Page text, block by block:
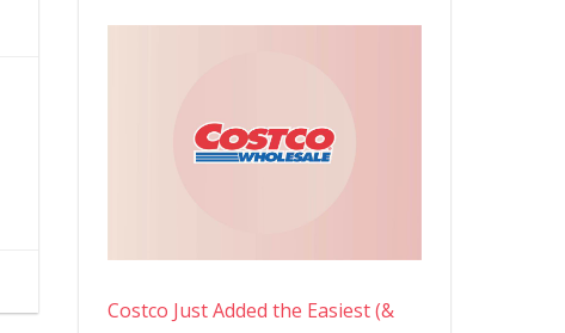
Costco Just Added the Easiest (&